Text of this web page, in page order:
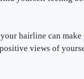
hairline can
positive views of